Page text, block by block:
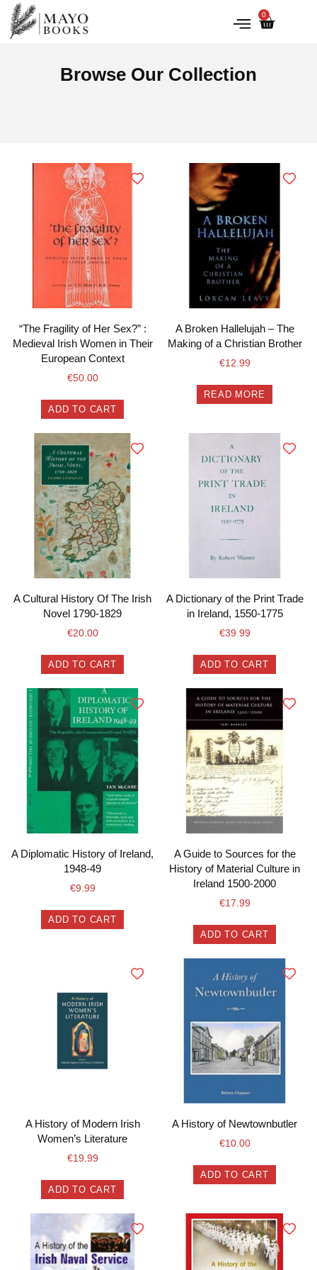
0
Browse Our Collection
“The Fragility of Her Sex?” :
Medieval Irish Women in Their
European Context
€50.00
ADD TO CART
A Broken Hallelujah – The
Making of a Christian Brother
€12.99
READ MORE
A Cultural History Of The Irish
Novel 1790-1829
€20.00
ADD TO CART
A Dictionary of the Print Trade
in Ireland, 1550-1775
€39.99
ADD TO CART
A Diplomatic History of Ireland,
1948-49
€9.99
ADD TO CART
A Guide to Sources for the
History of Material Culture in
Ireland 1500-2000
€17.99
ADD TO CART
A History of Modern Irish
Women’s Literature
€19.99
ADD TO CART
A History of Newtownbutler
€10.00
ADD TO CART